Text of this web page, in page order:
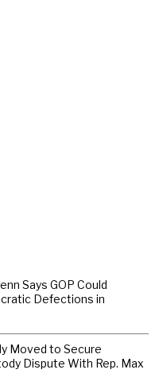
Says GOP Could
Defections in
Moved to Secure
Dispute With Rep. Max